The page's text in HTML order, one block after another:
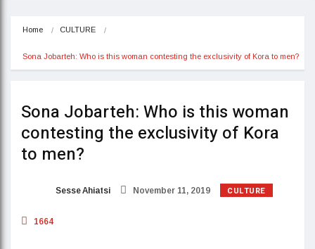
Home CULTURE
Sona Jobarteh: Who is this woman contesting the exclusivity of Kora to men?
Sona Jobarteh: Who is this woman
contesting the exclusivity of Kora
to men?
Sesse Ahiatsi November 11, 2019 CULTURE
1664